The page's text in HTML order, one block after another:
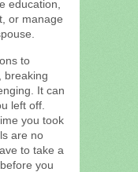
education,
or manage
to
breaking
It can
left off.
you took
are no
to take a
you